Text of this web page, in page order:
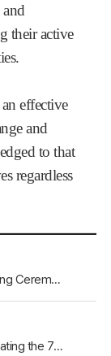
their active
effective
and
to that
regardless
NEAR Secretary-General Attends the Opening Ceremony of the 8th Silk Road (Dunhuang) International Cultural Expo
NEAR Secretariat Attends Reception Celebrating the 76th Anniversary of the Founding of the People’s Republic of China, Hosted by the Consulate General of China in Busan